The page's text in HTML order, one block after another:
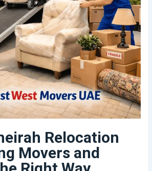
Relocation
Movers and